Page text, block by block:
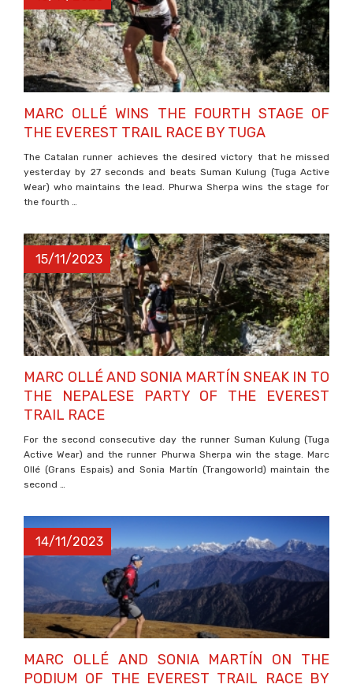
MARC OLLÉ WINS THE FOURTH STAGE OF
THE EVEREST TRAIL RACE BY TUGA
The Catalan runner achieves the desired victory that he missed
yesterday by 27 seconds and beats Suman Kulung (Tuga Active
Wear) who maintains the lead. Phurwa Sherpa wins the stage for
the fourth …
15/11/2023
MARC OLLÉ AND SONIA MARTÍN SNEAK IN TO
THE NEPALESE PARTY OF THE EVEREST
TRAIL RACE
For the second consecutive day the runner Suman Kulung (Tuga
Active Wear) and the runner Phurwa Sherpa win the stage. Marc
Ollé (Grans Espais) and Sonia Martín (Trangoworld) maintain the
second …
14/11/2023
MARC OLLÉ AND SONIA MARTÍN ON THE
PODIUM OF THE EVEREST TRAIL RACE BY